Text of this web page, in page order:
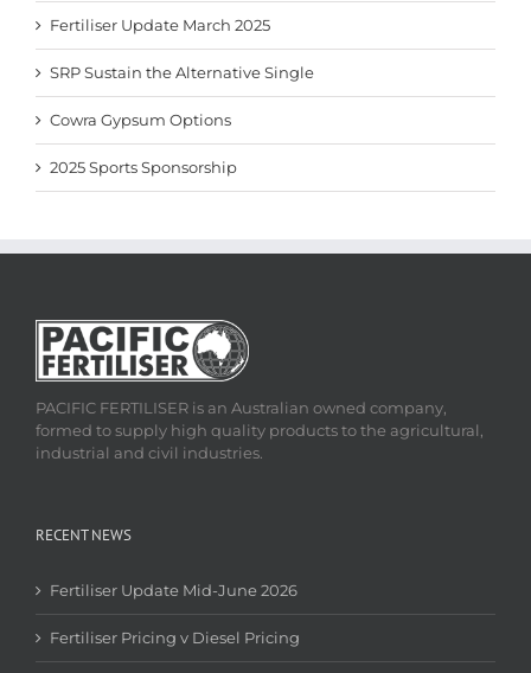
Fertiliser Update March 2025
SRP Sustain the Alternative Single
Cowra Gypsum Options
2025 Sports Sponsorship
PACIFIC FERTILISER is an Australian owned company,
formed to supply high quality products to the agricultural,
industrial and civil industries.
RECENT NEWS
Fertiliser Update Mid-June 2026
Fertiliser Pricing v Diesel Pricing